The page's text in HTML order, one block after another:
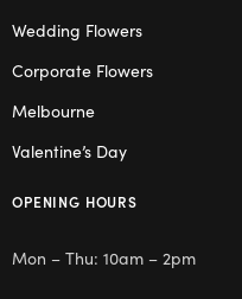
Wedding Flowers
Corporate Flowers
Melbourne
Valentine’s Day
OPENING HOURS
Mon – Thu: 10am – 2pm